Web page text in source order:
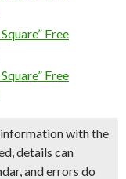
Free
Free
with the
details can
and errors do